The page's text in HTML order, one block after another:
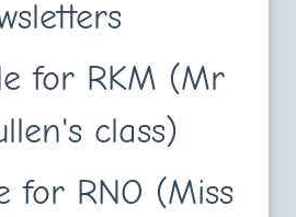
for RKM (Mr
class)
for RNO (Miss